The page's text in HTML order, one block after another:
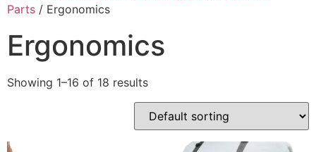
Parts / Ergonomics
Ergonomics
Showing 1–16 of 18 results